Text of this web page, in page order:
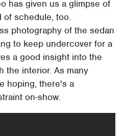
has given us a glimpse of
of schedule, too.
photography of the sedan
to keep undercover for a
a good insight into the
the interior. As many
hoping, there's a
on-show.